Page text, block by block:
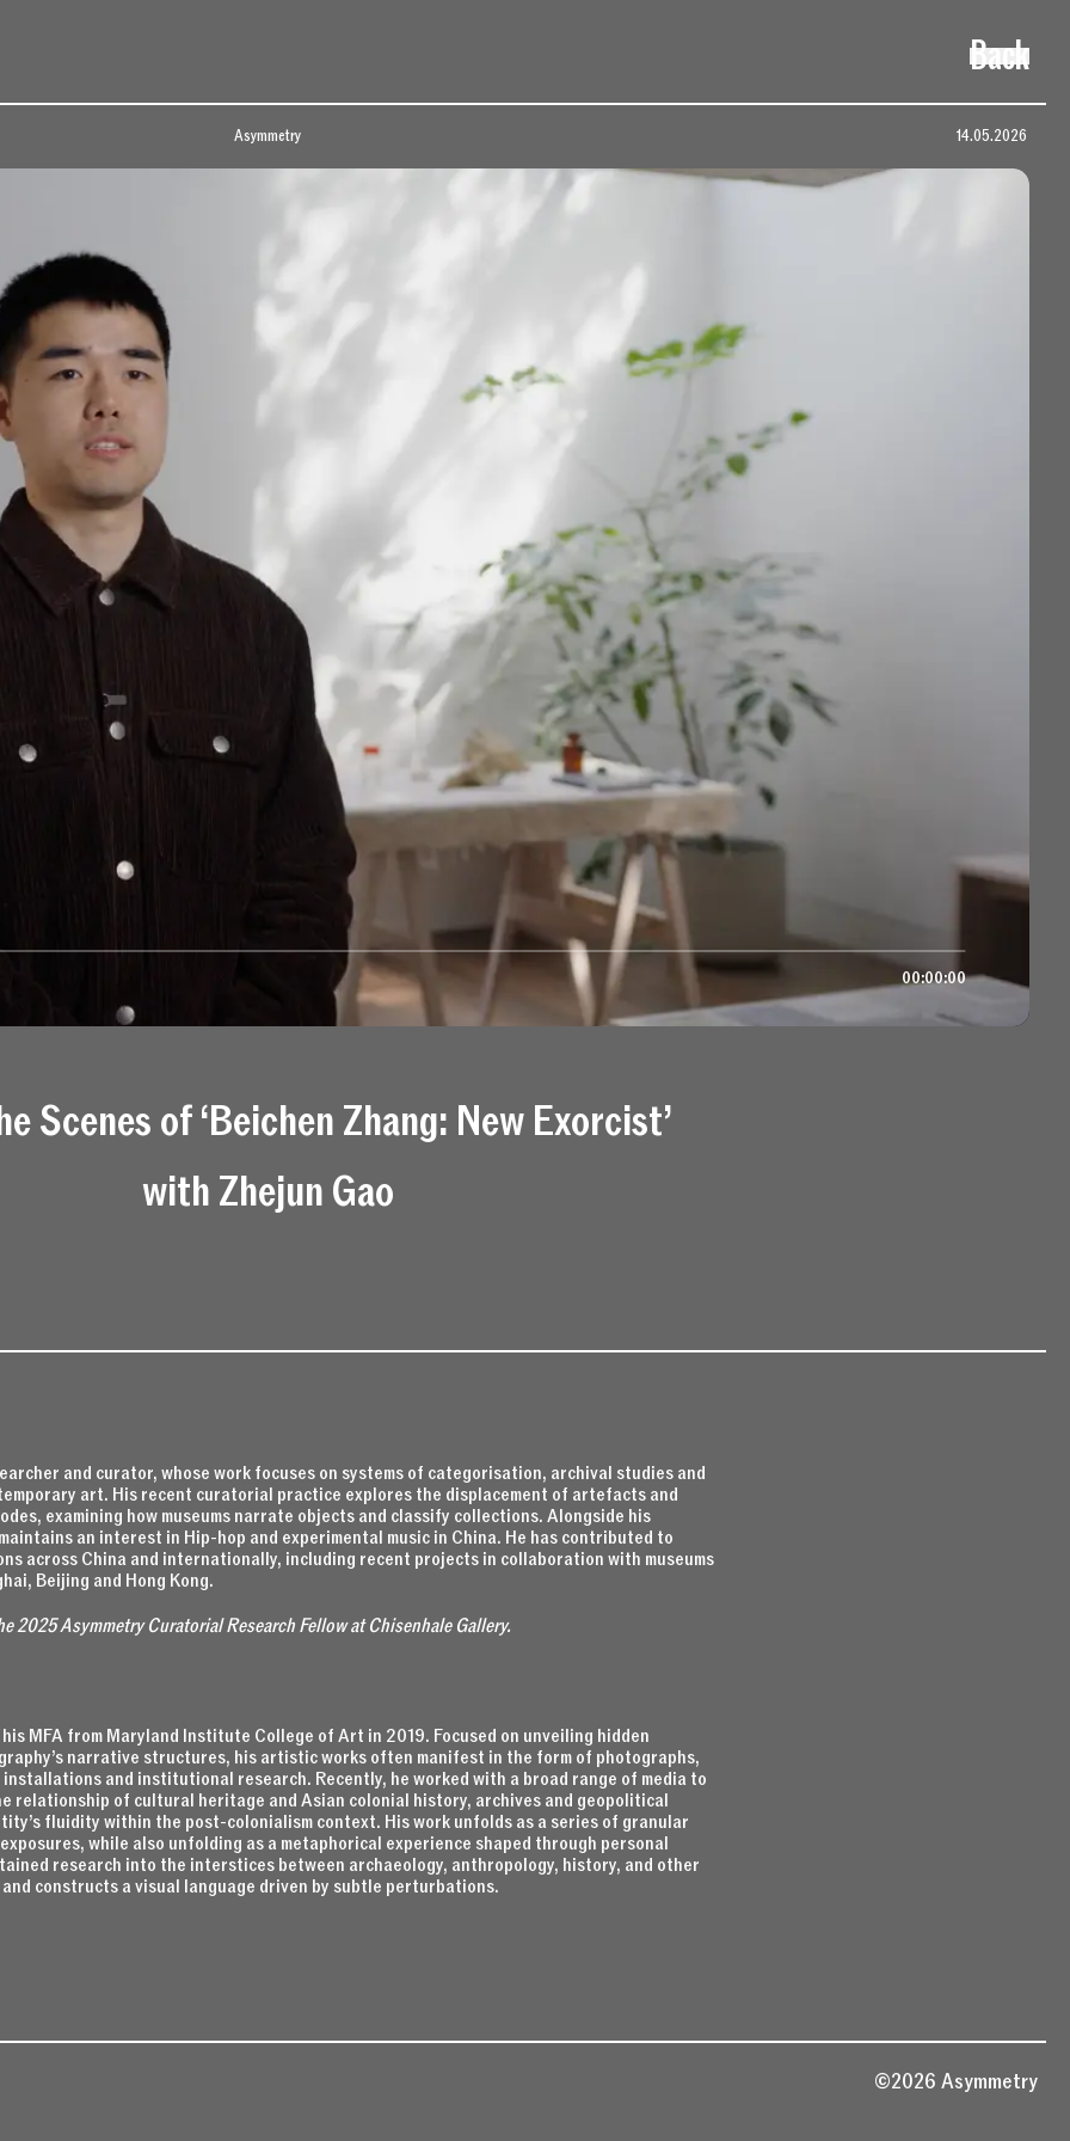
Back
Asymmetry 14.05.2026
00:00:00
Scenes of ‘Beichen Zhang: New Exorcist’
with Zhejun Gao
and curator, whose work focuses on systems of categorisation, archival studies and
art. His recent curatorial practice explores the displacement of artefacts and
examining how museums narrate objects and classify collections. Alongside his
an interest in Hip-hop and experimental music in China. He has contributed to
across China and internationally, including recent projects in collaboration with museums
Beijing and Hong Kong.
2025 Asymmetry Curatorial Research Fellow at Chisenhale Gallery.
MFA from Maryland Institute College of Art in 2019. Focused on unveiling hidden
narrative structures, his artistic works often manifest in the form of photographs,
installations and institutional research. Recently, he worked with a broad range of media to
relationship of cultural heritage and Asian colonial history, archives and geopolitical
fluidity within the post-colonialism context. His work unfolds as a series of granular
while also unfolding as a metaphorical experience shaped through personal
research into the interstices between archaeology, anthropology, history, and other
constructs a visual language driven by subtle perturbations.
©2026 Asymmetry